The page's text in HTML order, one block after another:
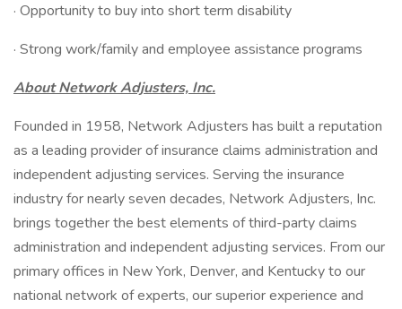
· Opportunity to buy into short term disability
· Strong work/family and employee assistance programs
About Network Adjusters, Inc.
Founded in 1958, Network Adjusters has built a reputation
as a leading provider of insurance claims administration and
independent adjusting services. Serving the insurance
industry for nearly seven decades, Network Adjusters, Inc.
brings together the best elements of third-party claims
administration and independent adjusting services. From our
primary offices in New York, Denver, and Kentucky to our
national network of experts, our superior experience and